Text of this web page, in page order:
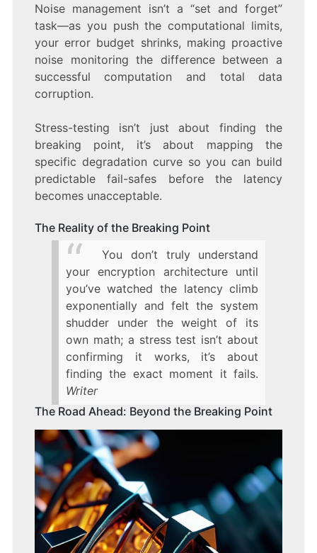
Noise management isn’t a “set and forget”
task—as you push the computational limits,
your error budget shrinks, making proactive
noise monitoring the difference between a
successful computation and total data
corruption.
Stress-testing isn’t just about finding the
breaking point, it’s about mapping the
specific degradation curve so you can build
predictable fail-safes before the latency
becomes unacceptable.
The Reality of the Breaking Point
You don’t truly understand
your encryption architecture until
you’ve watched the latency climb
exponentially and felt the system
shudder under the weight of its
own math; a stress test isn’t about
confirming it works, it’s about
finding the exact moment it fails.
Writer
The Road Ahead: Beyond the Breaking Point